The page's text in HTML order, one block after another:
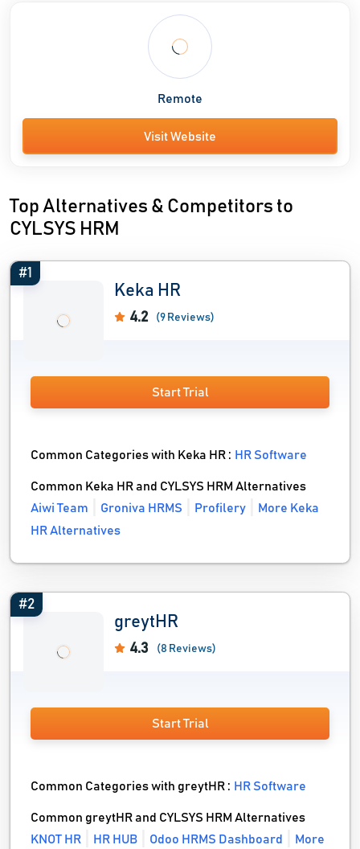
Remote
Visit Website
Top Alternatives & Competitors to
CYLSYS HRM
#1
Keka HR
4.2 (9 Reviews)
Start Trial
Common Categories with Keka HR : HR Software
Common Keka HR and CYLSYS HRM Alternatives
Aiwi Team
Groniva HRMS Profilery
More Keka
HR Alternatives
#2
greytHR
4.3 (8 Reviews)
Start Trial
Common Categories with greytHR : HR Software
Common greytHR and CYLSYS HRM Alternatives
KNOT HR
HR HUB Odoo HRMS Dashboard More